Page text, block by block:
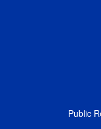
Public